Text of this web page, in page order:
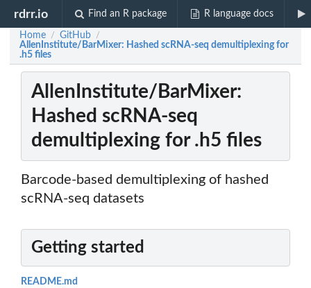
rdrr.io Find an R package R language docs
Home / GitHub /
AllenInstitute/BarMixer: Hashed scRNA-seq demultiplexing for
.h5 files
AllenInstitute/BarMixer:
Hashed scRNA-seq
demultiplexing for .h5 files
Barcode-based demultiplexing of hashed
scRNA-seq datasets
Getting started
README.md